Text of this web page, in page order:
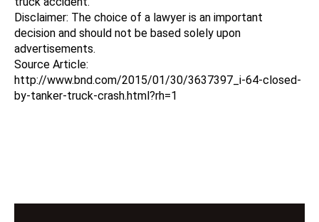
Disclaimer: The choice of a lawyer is an important
decision and should not be based solely upon
advertisements.
Source Article:
http://www.bnd.com/2015/01/30/3637397_i-64-closed-
by-tanker-truck-crash.html?rh=1